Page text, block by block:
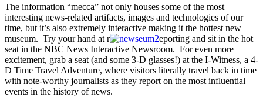
The information “mecca” not only houses some of the most
interesting news-related artifacts, images and technologies of our
time, but it’s also extremely interactive making it the hottest new
museum. Try your hand at r
eporting and sit in the hot
seat in the NBC News Interactive Newsroom. For even more
excitement, grab a seat (and some 3-D glasses!) at the I-Witness, a 4-
D Time Travel Adventure, where visitors literally travel back in time
with note-worthy journalists as they report on the most influential
events in the history of news.